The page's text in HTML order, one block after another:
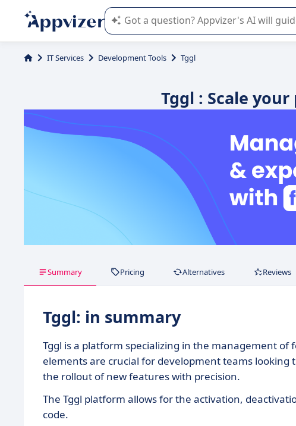
Appvizer's AI guides you in the use or
IT Services Development Tools Tggl
Tggl : Scale
Summary Pricing Alternatives Reviews
Tggl: in summary
Tggl is a platform specializing in the management
elements are crucial for development teams
the rollout of new features with precision.
The Tggl platform allows for the activation,
code.